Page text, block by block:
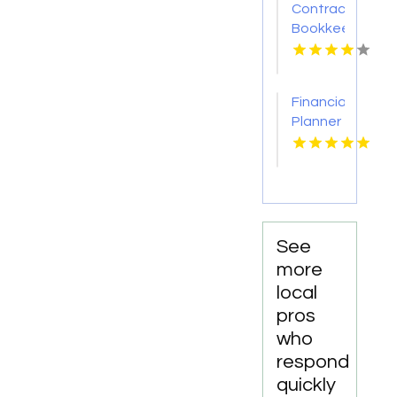
Contractor
Bookkeeping
Services
NH
Financial
Planner
Fresno
See
more
local
pros
who
respond
quickly